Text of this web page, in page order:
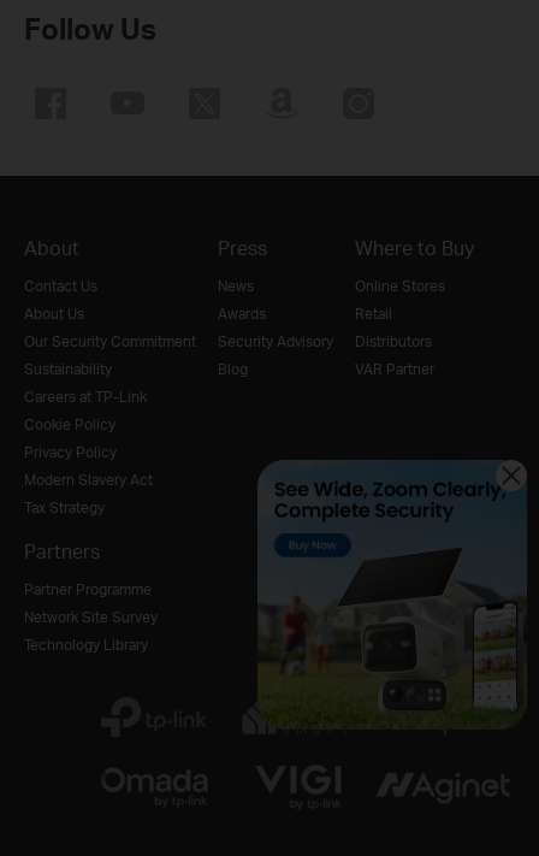
Follow Us
About
Contact Us
About Us
Our Security Commitment
Sustainability
Careers at TP-Link
Cookie Policy
Privacy Policy
Modern Slavery Act
Tax Strategy
Press
News
Awards
Security Advisory
Blog
Where to Buy
Online Stores
Retail
Distributors
VAR Partner
Partners
Partner Programme
Network Site Survey
Technology Library